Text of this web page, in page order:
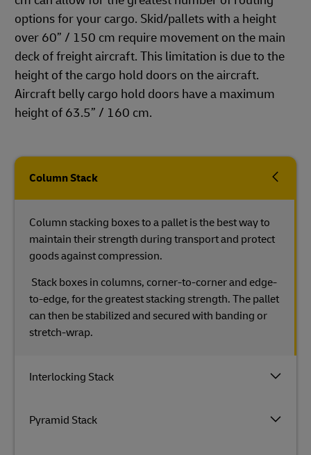
options for your cargo. Skid/pallets with a height
over 60” / 150 cm require movement on the main
deck of freight aircraft. This limitation is due to the
height of the cargo hold doors on the aircraft.
Aircraft belly cargo hold doors have a maximum
height of 63.5” / 160 cm.
Column Stack
Interlocking Stack
Pyramid Stack
Column stacking boxes to a pallet is the best way to
maintain their strength during transport and protect
goods against compression.
Stack boxes in columns, corner-to-corner and edge-
to-edge, for the greatest stacking strength. The pallet
can then be stabilized and secured with banding or
stretch-wrap.